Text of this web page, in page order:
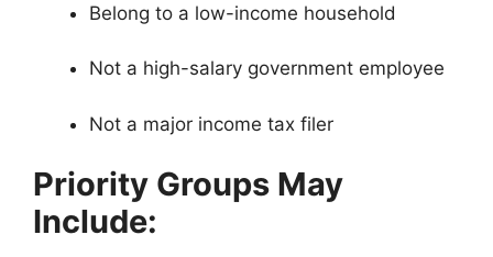
Belong to a low-income household
Not a high-salary government employee
Not a major income tax filer
Priority Groups May
Include: